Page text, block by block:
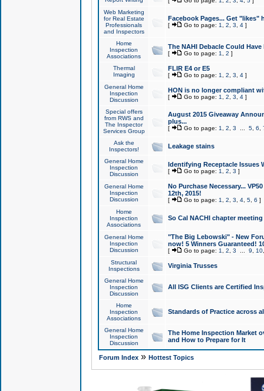
Web Marketing
for Real Estate
Professionals
and Inspectors
Facebook Pages... Get "likes"
[ Go to page: 1 2 3 4]
Home
Inspection
Associations
The NAHI Debacle Could
[ Go to page: 1 2 ]
Thermal
Imaging
FLIR E4 or E5
[ Go to page: 1 2 3 4]
General Home
Inspection
Discussion
HON is no longer compliant
[ Go to page: 1 2 3 4]
Special offers
from RWS and
The Inspector
Services Group
August 2015 Giveaway
plus...
[ Go to page: 1 2 3 5, 6
Ask the
Inspectors!
Leakage stains
General Home
Inspection
Discussion
Identifying Receptacle Issues
[ Go to page: 1 2 3 ]
General Home
Inspection
Discussion
No Purchase Necessary...
12th, 2015!
[ Go to page: 1 2 3 4, 5, 6 ]
Home
Inspection
Associations
So Cal NACHI chapter
General Home
Inspection
Discussion
"The Big Lebowski" - New
now! 5 Winners Guaranteed!
[ Go to page: 1 2 3 9 10
Structural
Inspections
Virginia Trusses
General Home
Inspection
Discussion
All ISG Clients are Certified
Home
Inspection
Associations
Standards of Practice across
General Home
Inspection
Discussion
The Home Inspection Market
and How to Prepare for It
Forum Index» Hottest Topics